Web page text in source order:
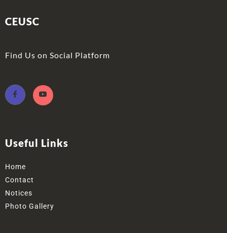
CEUSC
Find Us on Social Platform
Useful Links
Home
Contact
Notices
Photo Gallery